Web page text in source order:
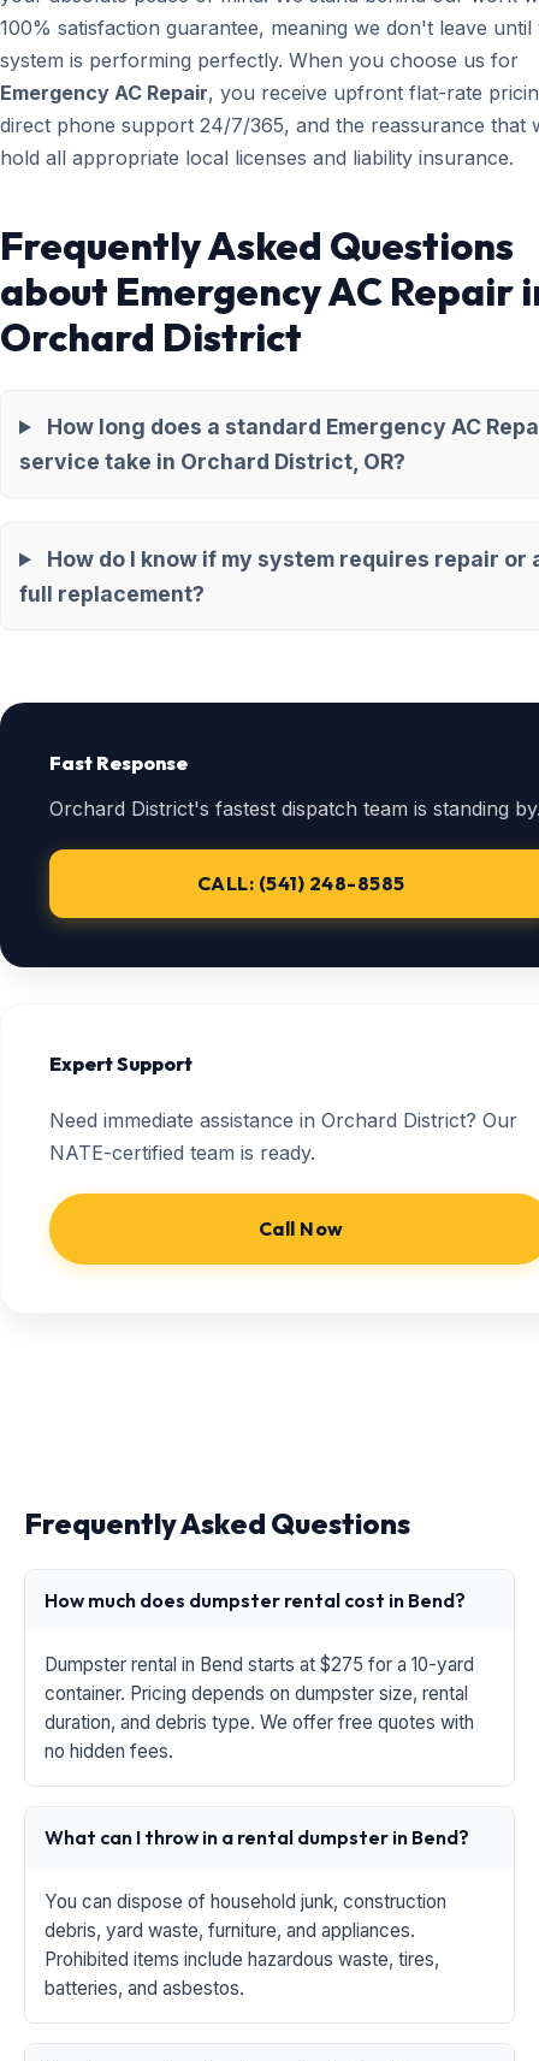
100% satisfaction guarantee, meaning we don't leave
system is performing perfectly. When you choose us for
Emergency AC Repair, you receive upfront flat-rate
direct phone support 24/7/365, and the reassurance that
hold all appropriate local licenses and liability insurance.
Frequently Asked Questions
about Emergency AC Repair
Orchard District
How long does a standard Emergency AC
service take in Orchard District, OR?
How do I know if my system requires repair or
full replacement?
Fast Response
Orchard District's fastest dispatch team is standing
CALL: (541) 248-8585
Expert Support
Need immediate assistance in Orchard District? Our
NATE-certified team is ready.
Call Now
Frequently Asked Questions
How much does dumpster rental cost in Bend?
Dumpster rental in Bend starts at $275 for a 10-yard
container. Pricing depends on dumpster size, rental
duration, and debris type. We offer free quotes with
no hidden fees.
What can I throw in a rental dumpster in Bend?
You can dispose of household junk, construction
debris, yard waste, furniture, and appliances.
Prohibited items include hazardous waste, tires,
batteries, and asbestos.